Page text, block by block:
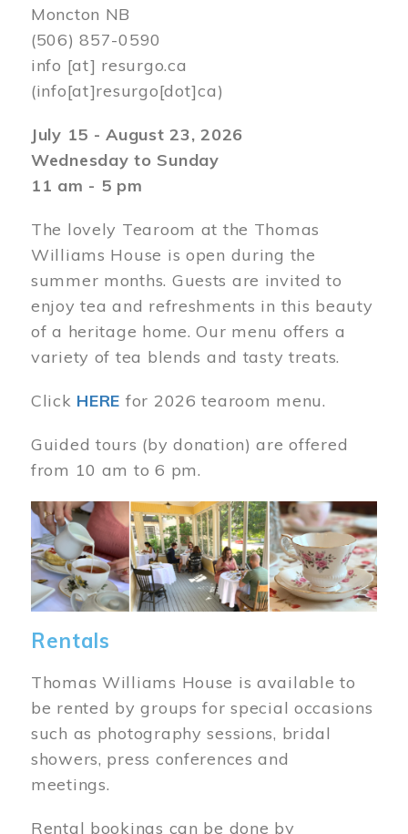
Moncton NB
(506) 857-0590
info [at] resurgo.ca
(info[at]resurgo[dot]ca)
July 15 - August 23, 2026
Wednesday to Sunday
11 am - 5 pm
The lovely Tearoom at the Thomas
Williams House is open during the
summer months. Guests are invited to
enjoy tea and refreshments in this beauty
of a heritage home. Our menu offers a
variety of tea blends and tasty treats.
Click HERE for 2026 tearoom menu.
Guided tours (by donation) are offered
from 10 am to 6 pm.
Image
Rentals
Thomas Williams House is available to
be rented by groups for special occasions
such as photography sessions, bridal
showers, press conferences and
meetings.
Rental bookings can be done by